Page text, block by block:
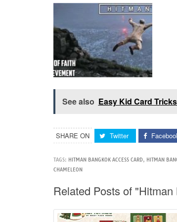
See also Easy Kid Card
SHARE ON Twitter
TAGS: HITMAN BANGKOK ACCESS CARD, HITMAN
CHAMELEON
Related Posts of